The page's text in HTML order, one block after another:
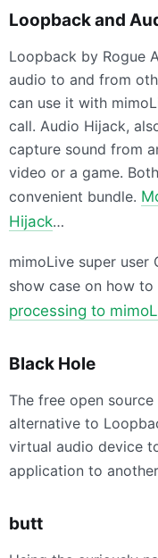
Loopback and
Loopback by Rogue
audio to and from
can use it with
call. Audio Hijack,
capture sound from
video or a game.
convenient bundle.
Hijack…
mimoLive super user
show case on how
processing to
Black Hole
The free open
alternative to
virtual audio device
application to
butt